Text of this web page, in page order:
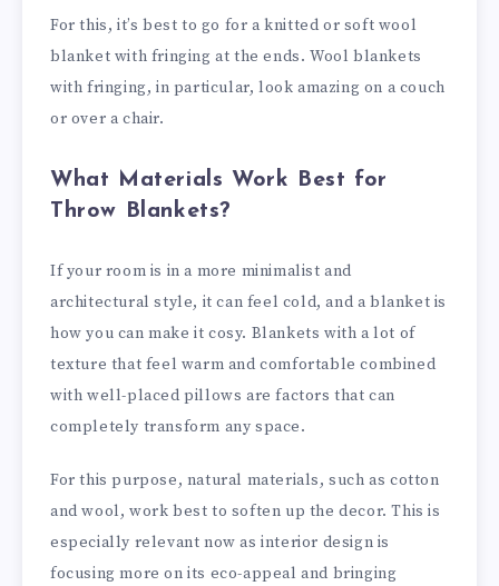
For this, it’s best to go for a knitted or soft wool
blanket with fringing at the ends. Wool blankets
with fringing, in particular, look amazing on a couch
or over a chair.
What Materials Work Best for
Throw Blankets?
If your room is in a more minimalist and
architectural style, it can feel cold, and a blanket is
how you can make it cosy. Blankets with a lot of
texture that feel warm and comfortable combined
with well-placed pillows are factors that can
completely transform any space.
For this purpose, natural materials, such as cotton
and wool, work best to soften up the decor. This is
especially relevant now as interior design is
focusing more on its eco-appeal and bringing